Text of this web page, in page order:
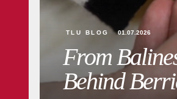
TLU BLOG 01.07.2026
From
Behind